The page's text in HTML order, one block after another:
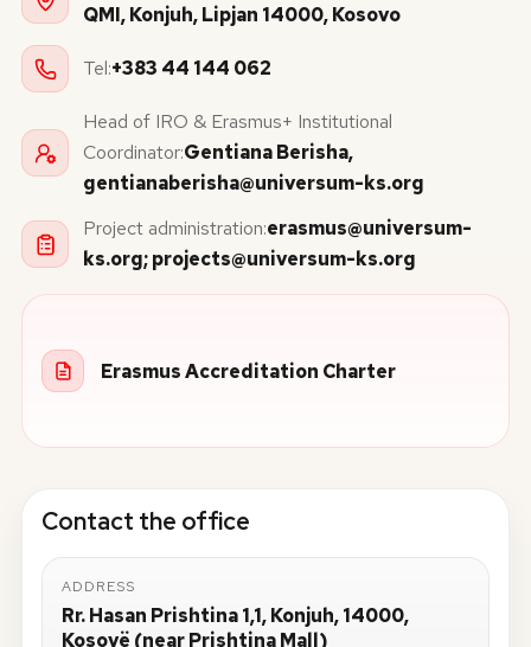
QMI, Konjuh, Lipjan 14000, Kosovo
Tel:+383 44 144 062
Head of IRO & Erasmus+ Institutional
Coordinator:Gentiana Berisha,
gentianaberisha@universum-ks.org
Project administration:erasmus@universum-
ks.org;projects@universum-ks.org
Erasmus Accreditation Charter
Contact the office
ADDRESS
Rr. Hasan Prishtina 1,1, Konjuh, 14000,
Kosovë (near Prishtina Mall)